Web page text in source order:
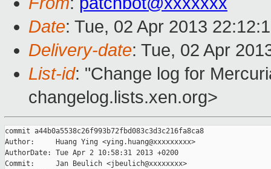
Date: Tue, 02 Apr 2013
Delivery-date: Tue, 02 Apr
List-id: "Change log for
changelog.lists.xen.org>
commit a44b0a5538c26f993b72fbd083c3d3c216fa8ca8
Author:     Huang Ying <ying.huang@xxxxxxxxx>
AuthorDate: Tue Apr 2 10:58:31 2013 +0200
Commit:     Jan Beulich <jbeulich@xxxxxxxx>